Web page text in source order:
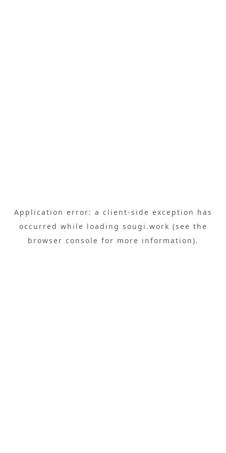
Application error: a client-side exception has
occurred while loading sougi.work (see the
browser console for more information).